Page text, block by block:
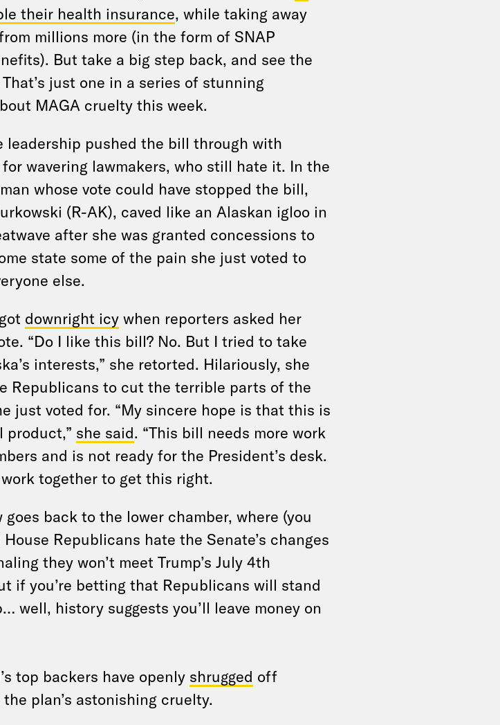
their health insurance, while taking away
millions more (in the form of SNAP
But take a big step back, and see the
just one in a series of stunning
MAGA cruelty this week.
leadership pushed the bill through with
wavering lawmakers, who still hate it. In the
whose vote could have stopped the bill,
(R-AK), caved like an Alaskan igloo in
after she was granted concessions to
state some of the pain she just voted to
else.
downright icywhen reporters asked her
“Do I like this bill? No. But I tried to take
interests,” she retorted. Hilariously, she
Republicans to cut the terrible parts of the
just voted for. “My sincere hope is that this is
product,” she said. “This bill needs more work
and is not ready for the President’s desk.
together to get this right.
goes back to the lower chamber, where (you
Republicans hate the Senate’s changes
they won’t meet Trump’s July 4th
if you’re betting that Republicans will stand
well, history suggests you’ll leave money on
top backers have openly shrugged off
plan’s astonishing cruelty.